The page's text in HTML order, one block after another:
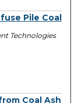
Pile Coal
Technologies
Coal Ash